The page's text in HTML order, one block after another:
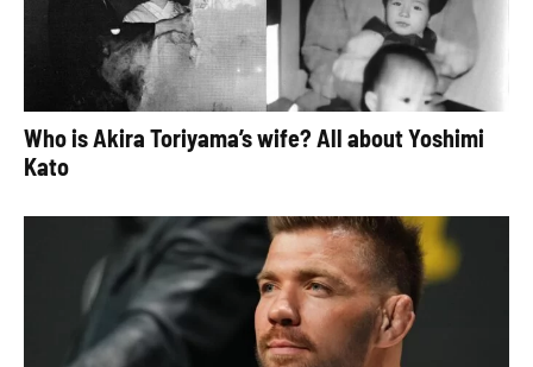
Who is Akira Toriyama’s wife? All about Yoshimi
Kato